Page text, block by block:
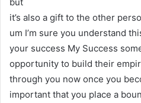
it’s also a gift to the other
um I’m sure you understand
your success My Success
opportunity to build their
through you now once you
important that you place a